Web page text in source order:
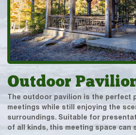
Outdoor
The outdoor pavilion is the perfect
meetings while still enjoying the
surroundings. Suitable for
of all kinds, this meeting space can